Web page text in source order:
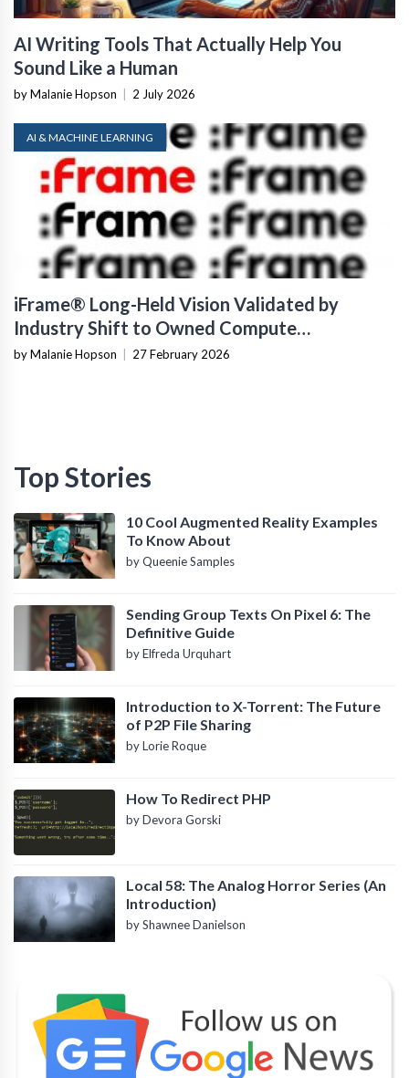
AI Writing Tools That Actually Help You
Sound Like a Human
by Malanie Hopson 2 July 2026
AI & MACHINE LEARNING
iFrame® Long-Held Vision Validated by
Industry Shift to Owned Compute
Infrastructure
by Malanie Hopson 27 February 2026
Top Stories
10 Cool Augmented Reality Examples
To Know About
by Queenie Samples
Sending Group Texts On Pixel 6: The
Definitive Guide
by Elfreda Urquhart
Introduction to X-Torrent: The Future
of P2P File Sharing
by Lorie Roque
How To Redirect PHP
by Devora Gorski
Local 58: The Analog Horror Series (An
Introduction)
by Shawnee Danielson